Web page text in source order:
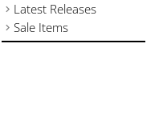
Latest Releases
Sale Items